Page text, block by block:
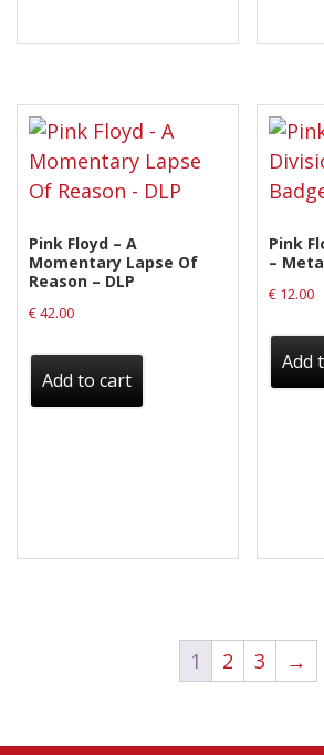
Pink Floyd – A
Momentary Lapse Of
Reason – DLP
€42.00
Add to cart
Pink
–
€ 12.00
Add
1 2 3 →